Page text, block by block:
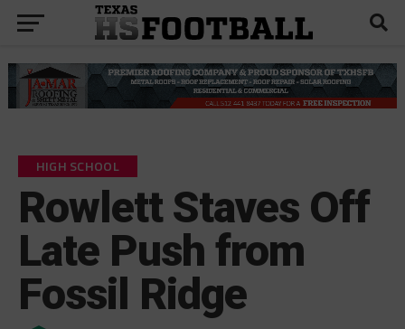
HIGH SCHOOL
Rowlett Staves Off
Late Push from
Fossil Ridge